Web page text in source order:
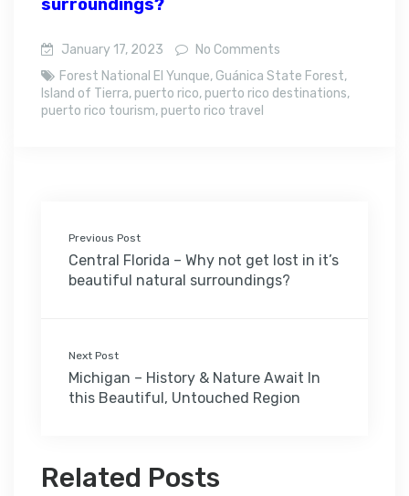
surroundings?
January 17, 2023
No Comments
Forest National El Yunque, Guánica State Forest,
Island of Tierra, puerto rico, puerto rico destinations,
puerto rico tourism, puerto rico travel
Previous Post
Central Florida – Why not get lost in it’s
beautiful natural surroundings?
Next Post
Michigan – History & Nature Await In
this Beautiful, Untouched Region
Related Posts